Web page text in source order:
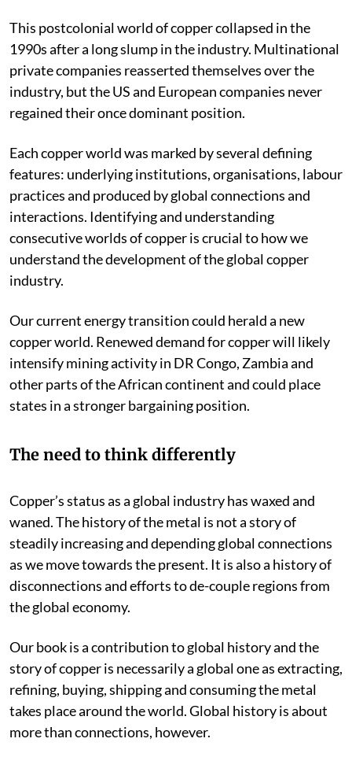
however short-lived.
This postcolonial world of copper collapsed in the
1990s after a long slump in the industry. Multinational
private companies reasserted themselves over the
industry, but the US and European companies never
regained their once dominant position.
Each copper world was marked by several defining
features: underlying institutions, organisations, labour
practices and produced by global connections and
interactions. Identifying and understanding
consecutive worlds of copper is crucial to how we
understand the development of the global copper
industry.
Our current energy transition could herald a new
copper world. Renewed demand for copper will likely
intensify mining activity in DR Congo, Zambia and
other parts of the African continent and could place
Copper’s status as a global industry has waxed and
waned. The history of the metal is not a story of
steadily increasing and depending global connections
as we move towards the present. It is also a history of
disconnections and efforts to de-couple regions from
the global economy.
Our book is a contribution to global history and the
story of copper is necessarily a global one as extracting,
refining, buying, shipping and consuming the metal
takes place around the world. Global history is about